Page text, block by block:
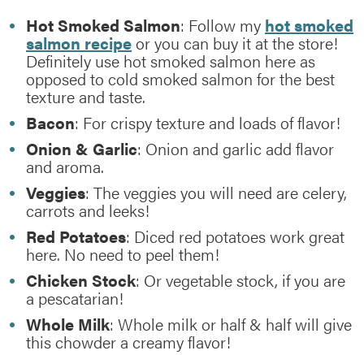
Hot Smoked Salmon: Follow my hot smoked
salmon recipeor you can buy it at the store!
Definitely use hot smoked salmon here as
opposed to cold smoked salmon for the best
texture and taste.
Bacon: For crispy texture and loads of flavor!
Onion & Garlic: Onion and garlic add flavor
and aroma.
Veggies: The veggies you will need are celery,
carrots and leeks!
Red Potatoes: Diced red potatoes work great
here. No need to peel them!
Chicken Stock: Or vegetable stock, if you are
a pescatarian!
Whole Milk: Whole milk or half & half will give
this chowder a creamy flavor!